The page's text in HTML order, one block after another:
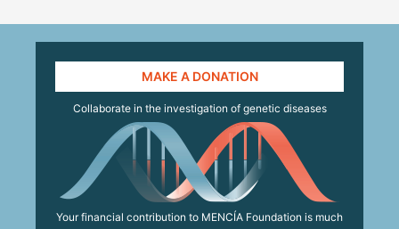
MAKE A DONATION
Collaborate in the investigation of genetic diseases
Your financial contribution to MENCÍA Foundation is much